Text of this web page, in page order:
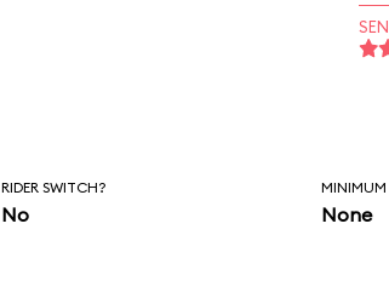
RIDER SWITCH?
No None